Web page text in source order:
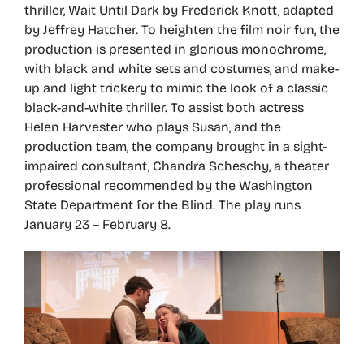
thriller, Wait Until Dark by Frederick Knott, adapted
by Jeffrey Hatcher. To heighten the film noir fun, the
production is presented in glorious monochrome,
with black and white sets and costumes, and make-
up and light trickery to mimic the look of a classic
black-and-white thriller. To assist both actress
Helen Harvester who plays Susan, and the
production team, the company brought in a sight-
impaired consultant, Chandra Scheschy, a theater
professional recommended by the Washington
State Department for the Blind. The play runs
January 23 – February 8.